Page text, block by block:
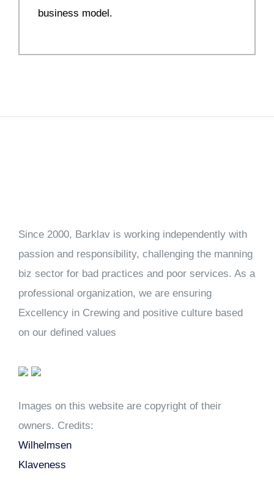
business model.
Since 2000, Barklav is working independently with
passion and responsibility, challenging the manning
biz sector for bad practices and poor services. As a
professional organization, we are ensuring
Excellency in Crewing and positive culture based
on our defined values
Images on this website are copyright of their
owners. Credits:
Wilhelmsen
Klaveness